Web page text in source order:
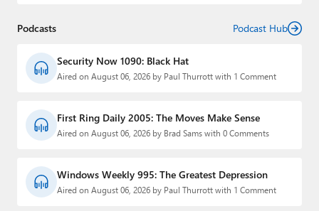
Podcasts Podcast Hub
Security Now 1090: Black Hat
Aired on August 06, 2026 by Paul Thurrott with 1 Comment
First Ring Daily 2005: The Moves Make Sense
Aired on August 06, 2026 by Brad Sams with 0 Comments
Windows Weekly 995: The Greatest Depression
Aired on August 06, 2026 by Paul Thurrott with 1 Comment